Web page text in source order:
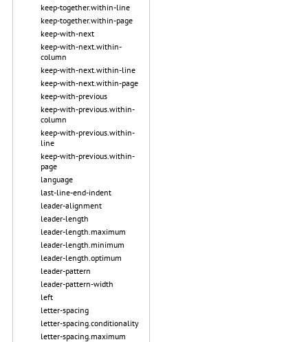
keep-together.within-line
keep-together.within-page
keep-with-next
keep-with-next.within-
column
keep-with-next.within-line
keep-with-next.within-page
keep-with-previous
keep-with-previous.within-
column
keep-with-previous.within-
line
keep-with-previous.within-
page
language
last-line-end-indent
leader-alignment
leader-length
leader-length.maximum
leader-length.minimum
leader-length.optimum
leader-pattern
leader-pattern-width
left
letter-spacing
letter-spacing.conditionality
letter-spacing.maximum